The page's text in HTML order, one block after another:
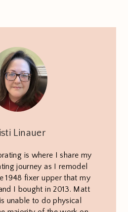
Linauer
is where I share my
journey as I remodel
1948 fixer upper that my
I bought in 2013. Matt
unable to do physical